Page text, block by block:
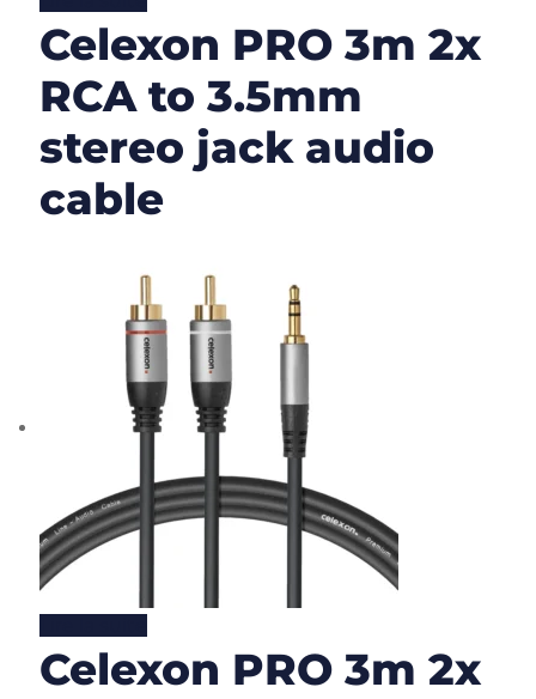
Celexon PRO 3m 2x
RCA to 3.5mm
stereo jack audio
cable
Celexon PRO 3m 2x